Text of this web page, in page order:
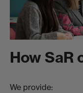
How SaR
We provide: